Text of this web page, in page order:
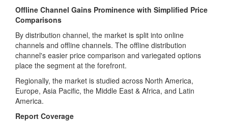
Offline Channel Gains Prominence with Simplified Price
Comparisons
By distribution channel, the market is split into online
channels and offline channels. The offline distribution
channel's easier price comparison and variegated options
place the segment at the forefront.
Regionally, the market is studied across North America,
Europe, Asia Pacific, the Middle East & Africa, and Latin
America.
Report Coverage